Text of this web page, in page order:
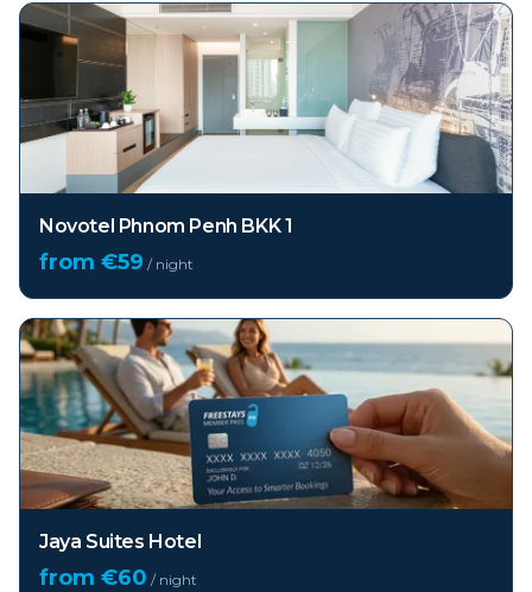
Novotel Phnom Penh BKK 1
from €59 / night
Jaya Suites Hotel
from €60 / night